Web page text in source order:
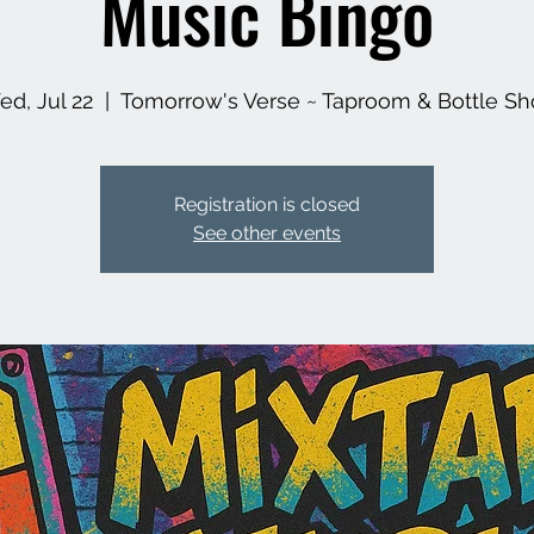
Jul 22
  |
Tomorrow's Verse ~ Taproom & Bottle
Registration is closed
See other events